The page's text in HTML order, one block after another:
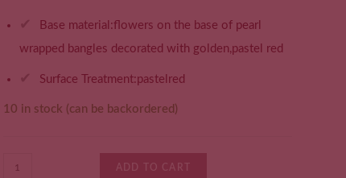
Base material:flowers on the base of pearl
wrapped bangles decorated with golden,pastel red
Surface Treatment:pastelred
10 in stock (can be backordered)
ADD TO CART